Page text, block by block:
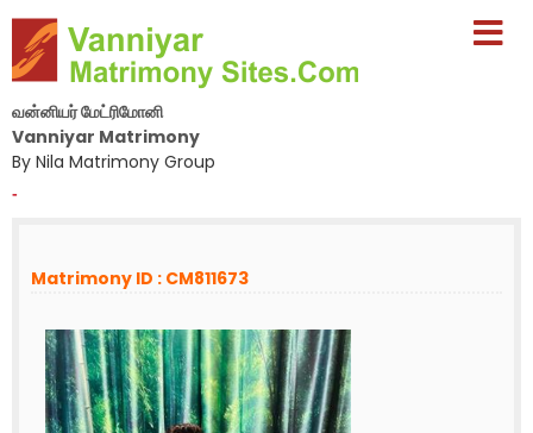
வன்னியர் மேட்ரிமோனி
Vanniyar Matrimony
By Nila Matrimony Group
-
Matrimony ID : CM811673